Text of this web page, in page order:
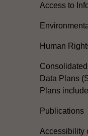
Access to
Human
Data Plans
Plans
Publications
Accessibility